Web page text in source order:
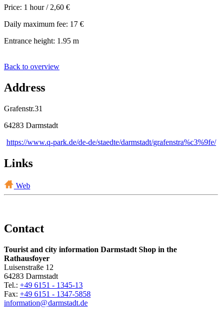
Price: 1 hour / 2,60 €
Daily maximum fee: 17 €
Entrance height: 1.95 m
Back to overview
Address
Grafenstr.31
64283 Darmstadt
https://www.q-park.de/de-de/staedte/darmstadt/grafenstra%c3%9fe/
Links
Web
Contact
Tourist and city information Darmstadt Shop in the
Rathausfoyer
Luisenstraße 12
64283 Darmstadt
Tel.: +49 6151 - 1345-13
Fax: +49 6151 - 1347-5858
information@darmstadt.de